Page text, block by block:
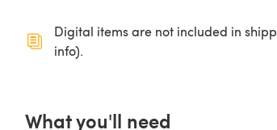
Digital items are not included in
info).
What you'll need